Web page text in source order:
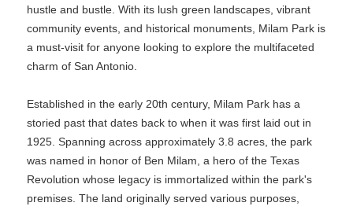
hustle and bustle. With its lush green landscapes, vibrant
community events, and historical monuments, Milam Park is
a must-visit for anyone looking to explore the multifaceted
charm of San Antonio.
Established in the early 20th century, Milam Park has a
storied past that dates back to when it was first laid out in
1925. Spanning across approximately 3.8 acres, the park
was named in honor of Ben Milam, a hero of the Texas
Revolution whose legacy is immortalized within the park's
premises. The land originally served various purposes,